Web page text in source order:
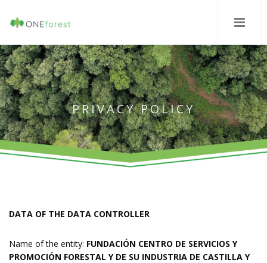
PRIVACY POLICY
DATA OF THE DATA CONTROLLER
Name of the entity: FUNDACIÓN CENTRO DE SERVICIOS Y
PROMOCIÓN FORESTAL Y DE SU INDUSTRIA DE CASTILLA Y